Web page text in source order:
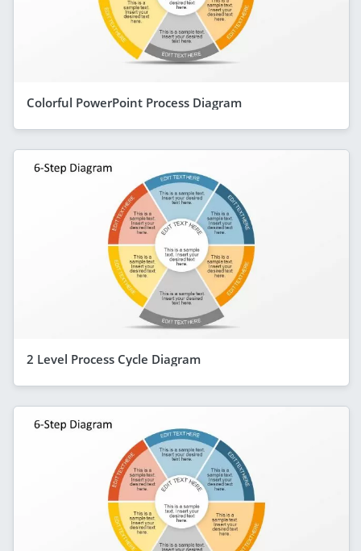
Colorful PowerPoint Process Diagram
2 Level Process Cycle Diagram